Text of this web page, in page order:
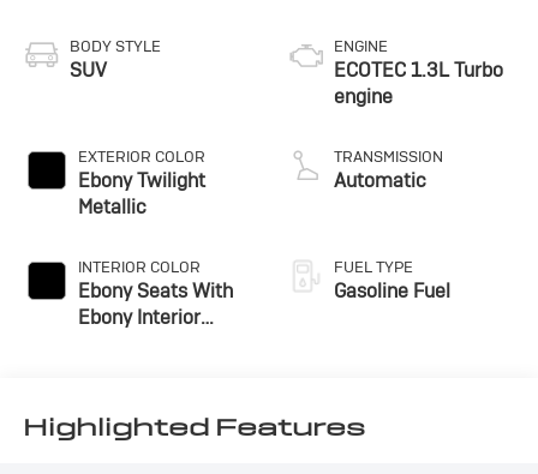
BODY STYLE
SUV
EXTERIOR COLOR
Ebony Twilight
Metallic
INTERIOR COLOR
Ebony Seats With
Ebony Interior
ENGINE
ECOTEC 1.3L Turbo
engine
TRANSMISSION
Automatic
FUEL TYPE
Gasoline Fuel
Highlighted Features